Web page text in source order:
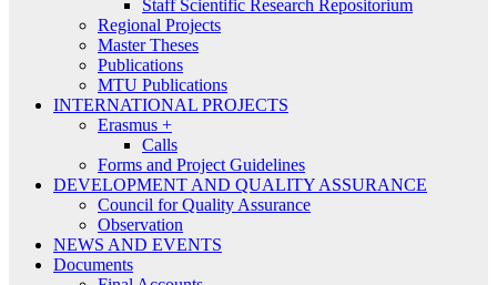
Staff Scientific Research Repositorium
Regional Projects
Master Theses
Publications
MTU Publications
INTERNATIONAL PROJECTS
Erasmus +
Calls
Forms and Project Guidelines
DEVELOPMENT AND QUALITY ASSURANCE
Council for Quality Assurance
Observation
NEWS AND EVENTS
Documents